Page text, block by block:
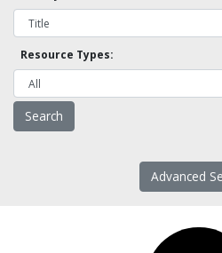
Resource Types:
Advanced